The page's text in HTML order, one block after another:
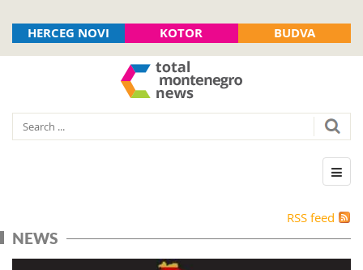
HERCEG NOVI KOTOR BUDVA
RSS feed
NEWS